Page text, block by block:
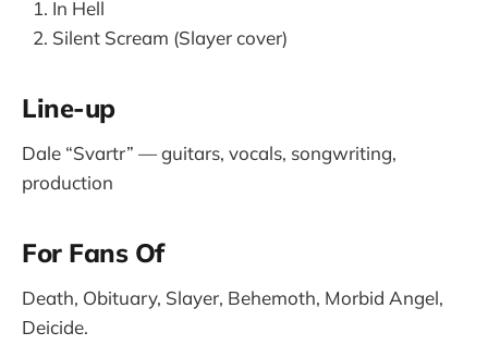
In Hell
Silent Scream (Slayer cover)
Line-up
Dale “Svartr” — guitars, vocals, songwriting,
production
For Fans Of
Death, Obituary, Slayer, Behemoth, Morbid Angel,
Deicide.